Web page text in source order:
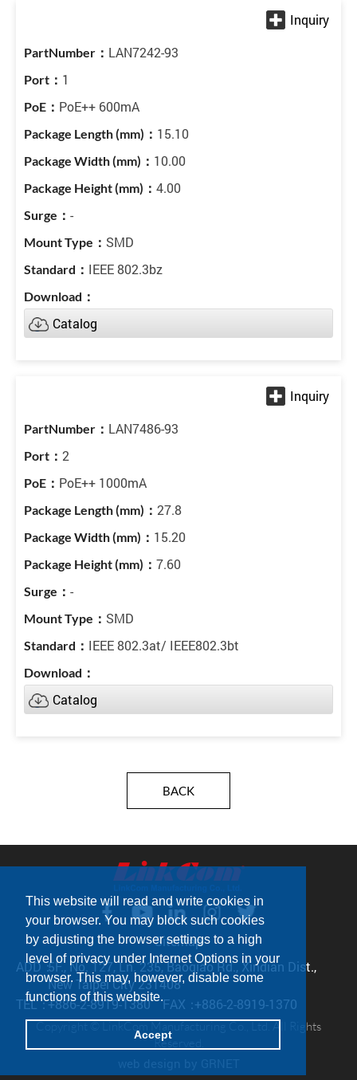
This website will read and write cookies in
your browser. You may block such cookies
by adjusting the browser settings to a high
level of privacy under Internet Options in your
browser. This may, however, disable some
functions of this website.
Accept
LAN7242-93
1
PoE++ 600mA
15.10
10.00
4.00
-
SMD
IEEE 802.3bz
Catalog
LAN7486-93
2
PoE++ 1000mA
27.8
15.20
7.60
-
SMD
IEEE 802.3at/ IEEE802.3bt
Catalog
BACK
Sitemap
ADD：5F., No. 127, Ln. 235, Baoqiao Rd., Xindian Dist.,
New Taipei City 231408
TEL：+886-2-8919-1380 FAX：+886-2-8919-1370
Copyright © LinkCom Manufacturing Co., Ltd. All Rights
Reserved.